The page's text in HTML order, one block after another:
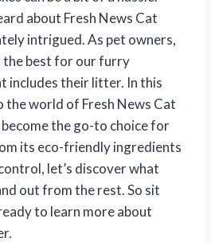
about Fresh News Cat
intrigued. As pet owners,
the best for our furry
includes their litter. In this
the world of Fresh News Cat
the go-to choice for
its eco-friendly ingredients
let’s discover what
out from the rest. So sit
to learn more about